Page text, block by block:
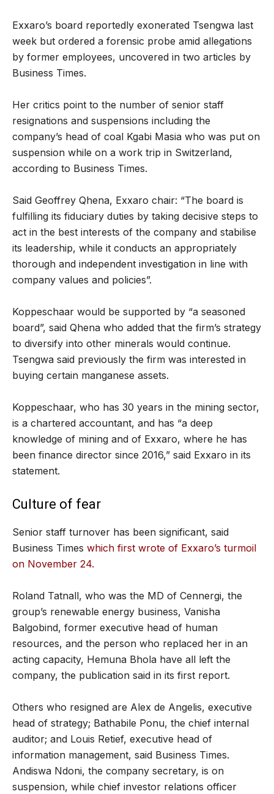
Exxaro’s board reportedly exonerated Tsengwa last
week but ordered a forensic probe amid allegations
by former employees, uncovered in two articles by
Business Times.
Her critics point to the number of senior staff
resignations and suspensions including the
company’s head of coal Kgabi Masia who was put on
suspension while on a work trip in Switzerland,
according to Business Times.
Said Geoffrey Qhena, Exxaro chair: “The board is
fulfilling its fiduciary duties by taking decisive steps to
act in the best interests of the company and stabilise
its leadership, while it conducts an appropriately
thorough and independent investigation in line with
company values and policies”.
Koppeschaar would be supported by “a seasoned
board”, said Qhena who added that the firm’s strategy
to diversify into other minerals would continue.
Tsengwa said previously the firm was interested in
buying certain manganese assets.
Koppeschaar, who has 30 years in the mining sector,
is a chartered accountant, and has “a deep
knowledge of mining and of Exxaro, where he has
been finance director since 2016,” said Exxaro in its
statement.
Culture of fear
Senior staff turnover has been significant, said
Business Times which first wrote of Exxaro’s turmoil
on November 24.
Roland Tatnall, who was the MD of Cennergi, the
group’s renewable energy business, Vanisha
Balgobind, former executive head of human
resources, and the person who replaced her in an
acting capacity, Hemuna Bhola have all left the
company, the publication said in its first report.
Others who resigned are Alex de Angelis, executive
head of strategy; Bathabile Ponu, the chief internal
auditor; and Louis Retief, executive head of
information management, said Business Times.
Andiswa Ndoni, the company secretary, is on
suspension, while chief investor relations officer